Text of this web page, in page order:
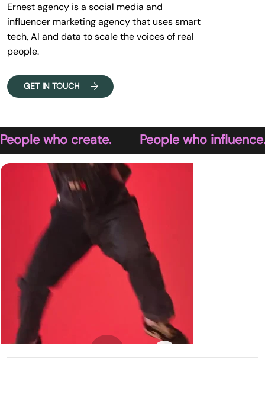
Ernest agency is a social media and
influencer marketing agency that uses smart
tech, AI and data to scale the voices of real
people.
GET IN TOUCH
People who create.        People who